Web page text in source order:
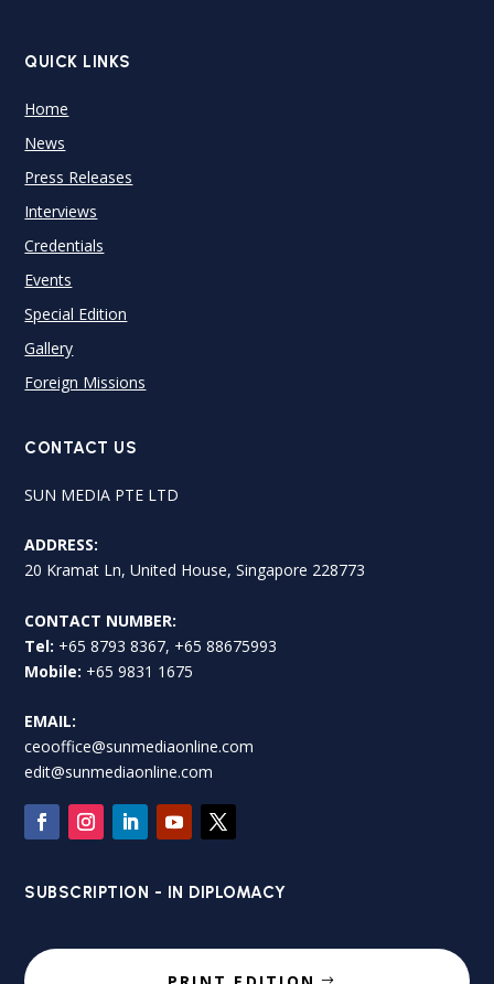
QUICK LINKS
Home
News
Press Releases
Interviews
Credentials
Events
Special Edition
Gallery
Foreign Missions
CONTACT US
SUN MEDIA PTE LTD
ADDRESS:
20 Kramat Ln, United House, Singapore 228773
CONTACT NUMBER:
Tel: +65 8793 8367, +65 88675993
Mobile: +65 9831 1675
EMAIL:
ceooffice@sunmediaonline.com
edit@sunmediaonline.com
SUBSCRIPTION - IN DIPLOMACY